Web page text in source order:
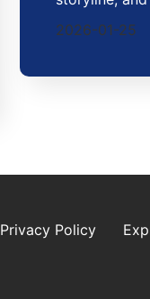
2026-01-25
Privacy Policy